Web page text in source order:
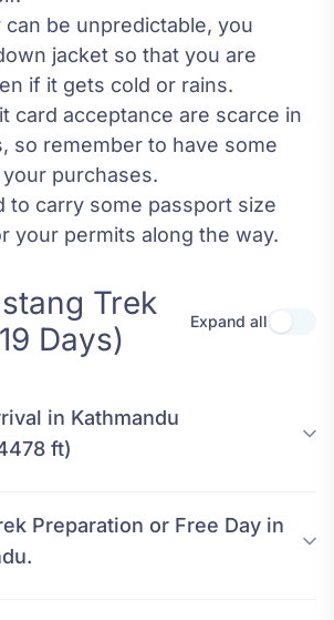
be unpredictable, you
jacket so that you are
if it gets cold or rains.
card acceptance are scarce in
so remember to have some
purchases.
to carry some passport size
your permits along the way.
Trek
Days)
Expand allUse
in Kathmandu
ft)
Preparation or Free Day in